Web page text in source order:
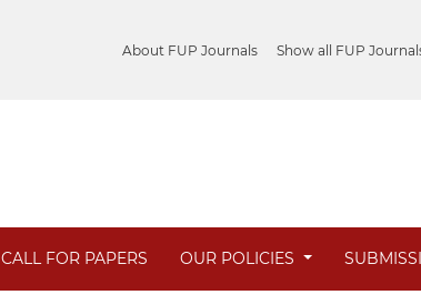
About FUP Journals Show all FUP
CALL FOR PAPERS OUR POLICIES